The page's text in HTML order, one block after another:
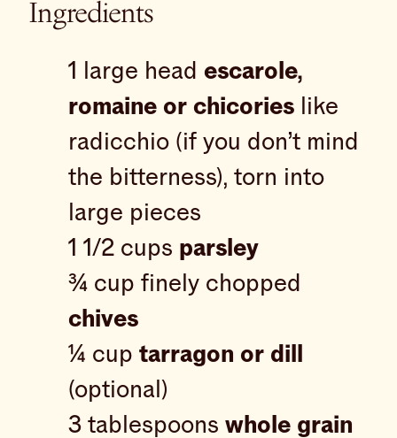
Ingredients
1 large head escarole,
romaine or chicorieslike
radicchio (if you don’t mind
the bitterness), torn into
large pieces
1 1/2 cups parsley
¾ cup finely chopped
chives
¼ cup tarragon or dill
(optional)
3 tablespoons whole grain